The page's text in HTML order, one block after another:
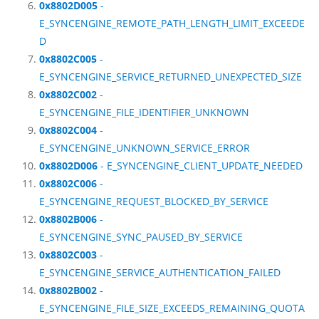
0x8802D005 -
E_SYNCENGINE_REMOTE_PATH_LENGTH_LIMIT_EXCEEDE
D
0x8802C005 -
E_SYNCENGINE_SERVICE_RETURNED_UNEXPECTED_SIZE
0x8802C002 -
E_SYNCENGINE_FILE_IDENTIFIER_UNKNOWN
0x8802C004 -
E_SYNCENGINE_UNKNOWN_SERVICE_ERROR
0x8802D006 - E_SYNCENGINE_CLIENT_UPDATE_NEEDED
0x8802C006 -
E_SYNCENGINE_REQUEST_BLOCKED_BY_SERVICE
0x8802B006 -
E_SYNCENGINE_SYNC_PAUSED_BY_SERVICE
0x8802C003 -
E_SYNCENGINE_SERVICE_AUTHENTICATION_FAILED
0x8802B002 -
E_SYNCENGINE_FILE_SIZE_EXCEEDS_REMAINING_QUOTA